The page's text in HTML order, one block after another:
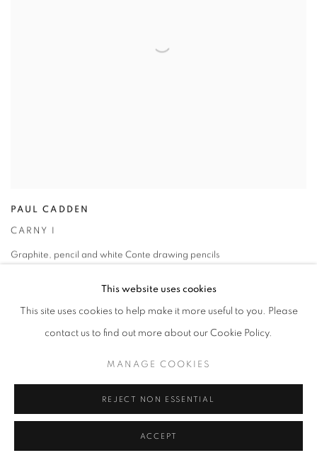
PAUL CADDEN
CARNY I
Graphite, pencil and white Conte drawing pencils
This website uses cookies
This site uses cookies to help make it more useful to you. Please
contact us to find out more about our Cookie Policy.
MANAGE COOKIES
REJECT NON ESSENTIAL
ACCEPT